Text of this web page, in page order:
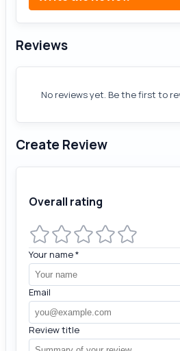
Reviews
No reviews yet. Be the first to
Create Review
Overall rating
Your name*
Email
Review title